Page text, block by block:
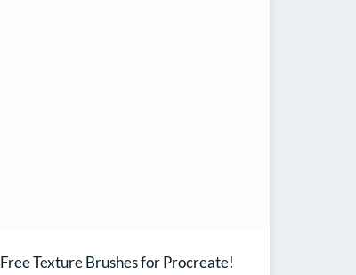
Free Texture Brushes for Procreate!